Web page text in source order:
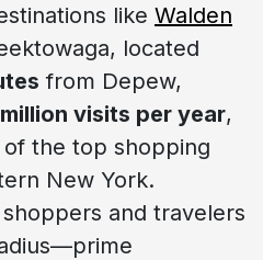
like Walden
located
from Depew,
visits per year,
of the top shopping
New York.
and travelers